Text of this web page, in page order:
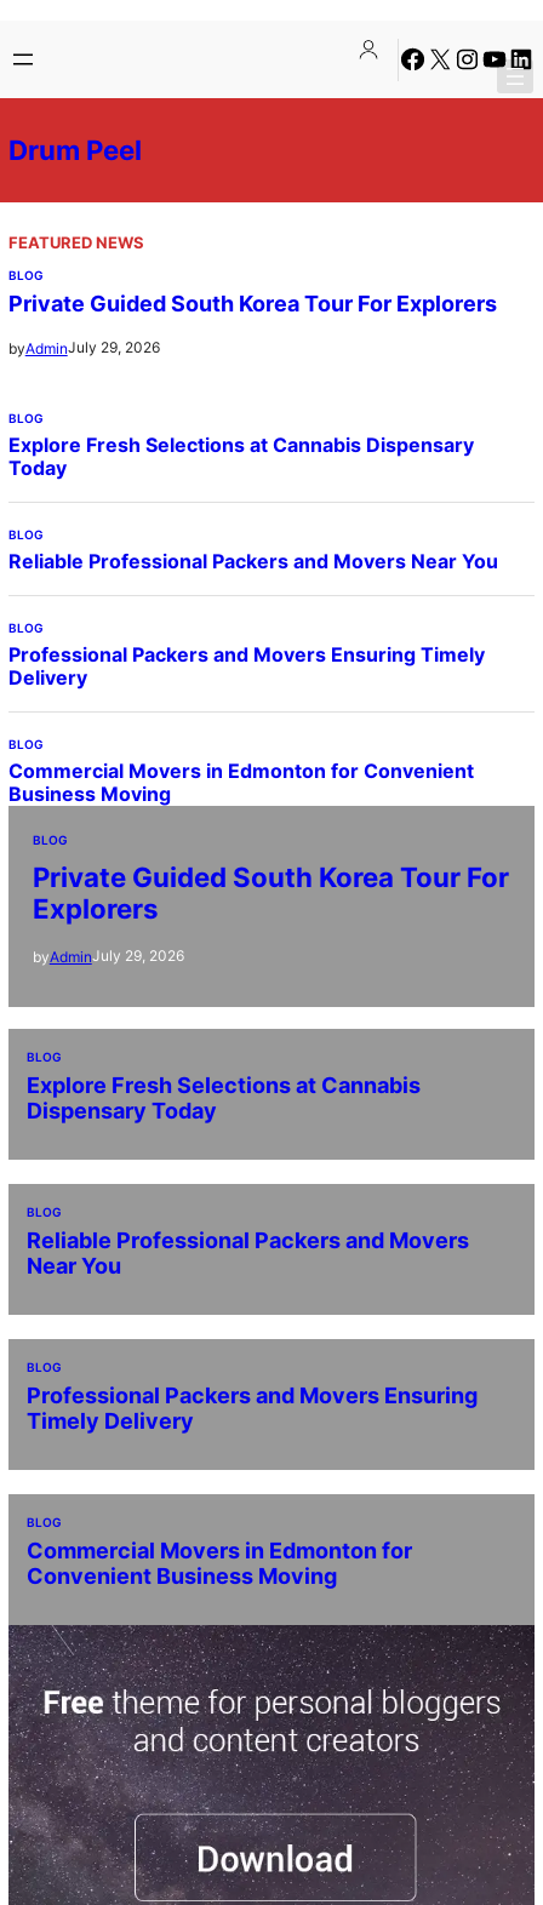
to
content
Facebook
X Instagram
Drum Peel
FEATURED NEWS
BLOG
Private Guided South Korea Tour For Explorers
byAdminJuly 29, 2026
BLOG
Explore Fresh Selections at Cannabis Dispensary
Today
BLOG
Reliable Professional Packers and Movers Near You
BLOG
Professional Packers and Movers Ensuring Timely
Delivery
BLOG
Commercial Movers in Edmonton for Convenient
Business Moving
BLOG
Private Guided South Korea Tour For
Explorers
byAdminJuly 29, 2026
BLOG
Explore Fresh Selections at Cannabis
Dispensary Today
BLOG
Reliable Professional Packers and Movers
Near You
BLOG
Professional Packers and Movers Ensuring
Timely Delivery
BLOG
Commercial Movers in Edmonton for
Convenient Business Moving